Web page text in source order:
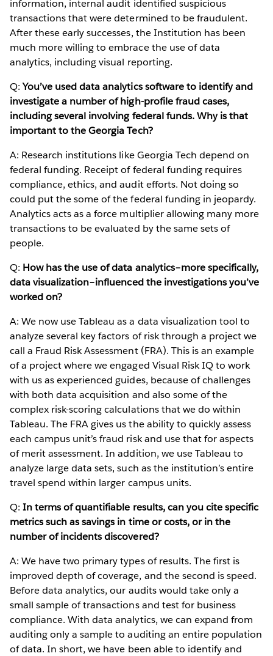
information, internal audit identified suspicious
transactions that were determined to be fraudulent.
After these early successes, the Institution has been
much more willing to embrace the use of data
analytics, including visual reporting.
Q:You’ve used data analytics software to identify and
investigate a number of high-profile fraud cases,
including several involving federal funds. Why is that
important to the Georgia Tech?
A: Research institutions like Georgia Tech depend on
federal funding. Receipt of federal funding requires
compliance, ethics, and audit efforts. Not doing so
could put the some of the federal funding in jeopardy.
Analytics acts as a force multiplier allowing many more
transactions to be evaluated by the same sets of
people.
Q: How has the use of data analytics–more specifically,
data visualization–influenced the investigations you’ve
worked on?
A: We now use Tableau as a data visualization tool to
analyze several key factors of risk through a project we
call a Fraud Risk Assessment (FRA). This is an example
of a project where we engaged Visual Risk IQ to work
with us as experienced guides, because of challenges
with both data acquisition and also some of the
complex risk-scoring calculations that we do within
Tableau. The FRA gives us the ability to quickly assess
each campus unit’s fraud risk and use that for aspects
of merit assessment. In addition, we use Tableau to
analyze large data sets, such as the institution’s entire
travel spend within larger campus units.
Q:In terms of quantifiable results, can you cite specific
metrics such as savings in time or costs, or in the
number of incidents discovered?
A: We have two primary types of results. The first is
improved depth of coverage, and the second is speed.
Before data analytics, our audits would take only a
small sample of transactions and test for business
compliance. With data analytics, we can expand from
auditing only a sample to auditing an entire population
of data. In short, we have been able to identify and